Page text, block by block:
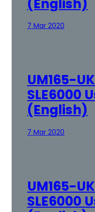
7 Mar 2020
UM165-
SLE6000
(English)
7 Mar 2020
UM165-
SLE6000